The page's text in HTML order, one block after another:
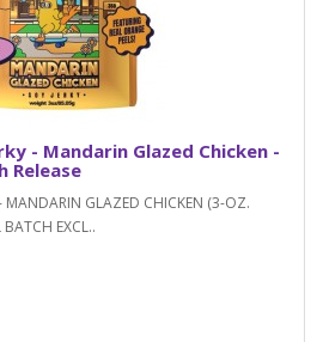
- Mandarin Glazed Chicken -
Release
- MANDARIN GLAZED CHICKEN (3-OZ.
BATCH EXCL..